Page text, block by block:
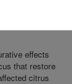
effects
that restore
citrus